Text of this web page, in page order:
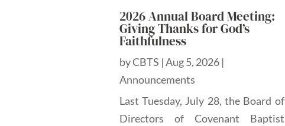
2026 Annual Board Meeting:
Giving Thanks for God’s
Faithfulness
byCBTS |Aug 5, 2026|
Announcements
Last Tuesday, July 28, the Board of
Directors of Covenant Baptist